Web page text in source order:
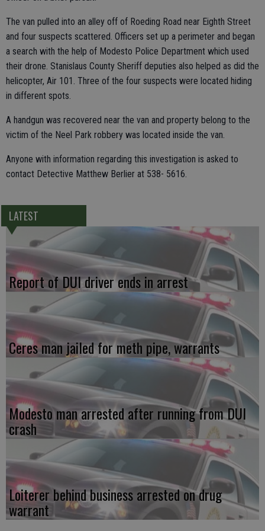
The van pulled into an alley off of Roeding Road near Eighth Street
and four suspects scattered. Officers set up a perimeter and began
a search with the help of Modesto Police Department which used
their drone. Stanislaus County Sheriff deputies also helped as did the
helicopter, Air 101. Three of the four suspects were located hiding
in different spots.
A handgun was recovered near the van and property belong to the
victim of the Neel Park robbery was located inside the van.
Anyone with information regarding this investigation is asked to
contact Detective Matthew Berlier at 538- 5616.
LATEST
Report of DUI driver ends in arrest
Ceres man jailed for meth pipe, warrants
Modesto man arrested after running from DUI
crash
Loiterer behind business arrested on drug
warrant